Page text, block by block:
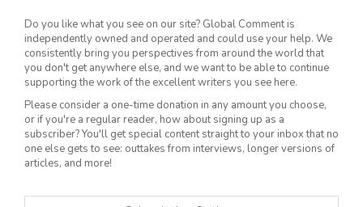
Do you like what you see on our site? Global Comment is
independently owned and operated and could use your help. We
consistently bring you perspectives from around the world that
you don't get anywhere else, and we want to be able to continue
supporting the work of the excellent writers you see here.
Please consider a one-time donation in any amount you choose,
or if you're a regular reader, how about signing up as a
subscriber? You'll get special content straight to your inbox that no
one else gets to see: outtakes from interviews, longer versions of
articles, and more!